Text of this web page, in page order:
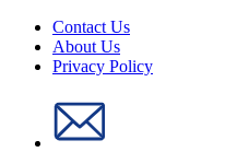
Contact Us
About Us
Privacy Policy